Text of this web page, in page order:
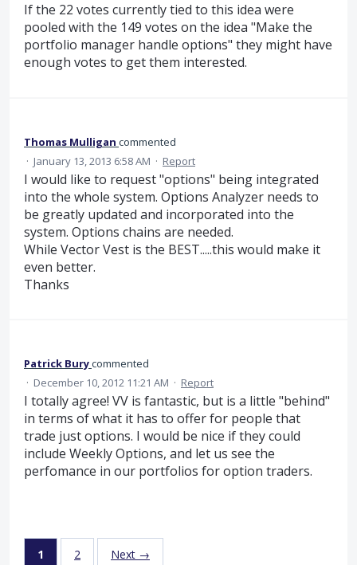
If the 22 votes currently tied to this idea were
pooled with the 149 votes on the idea "Make the
portfolio manager handle options" they might have
enough votes to get them interested.
Thomas Mulligan commented
· January 13, 2013 6:58 AM · Report
I would like to request "options" being integrated
into the whole system. Options Analyzer needs to
be greatly updated and incorporated into the
system. Options chains are needed.
While Vector Vest is the BEST.....this would make it
even better.
Thanks
Patrick Burycommented
· December 10, 2012 11:21 AM · Report
I totally agree! VV is fantastic, but is a little "behind"
in terms of what it has to offer for people that
trade just options. I would be nice if they could
include Weekly Options, and let us see the
perfomance in our portfolios for option traders.
1 2 Next →